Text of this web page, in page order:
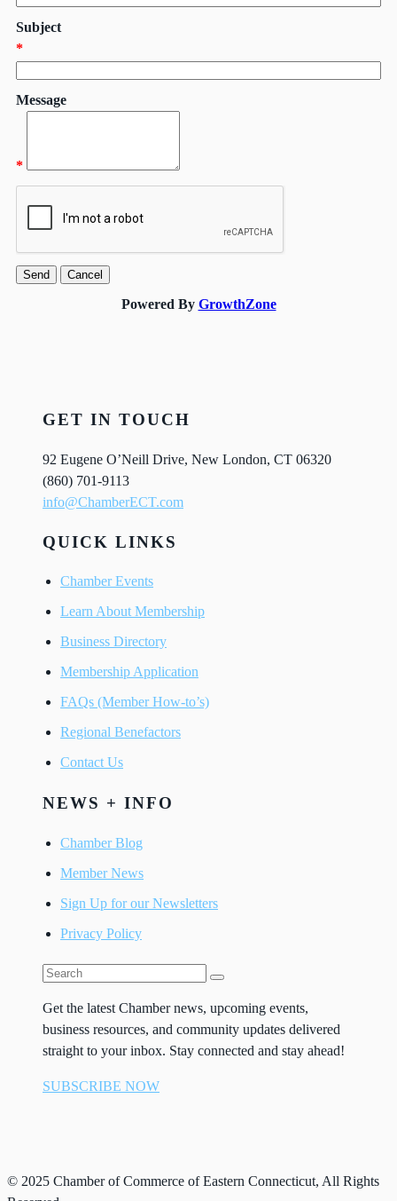
Subject
*
Message
*
Powered By GrowthZone
GET IN TOUCH
92 Eugene O’Neill Drive, New London, CT 06320
(860) 701-9113
info@ChamberECT.com
QUICK LINKS
Chamber Events
Learn About Membership
Business Directory
Membership Application
FAQs (Member How-to’s)
Regional Benefactors
Contact Us
NEWS + INFO
Chamber Blog
Member News
Sign Up for our Newsletters
Privacy Policy
Get the latest Chamber news, upcoming events,
business resources, and community updates delivered
straight to your inbox. Stay connected and stay ahead!
SUBSCRIBE NOW
© 2025 Chamber of Commerce of Eastern Connecticut, All Rights